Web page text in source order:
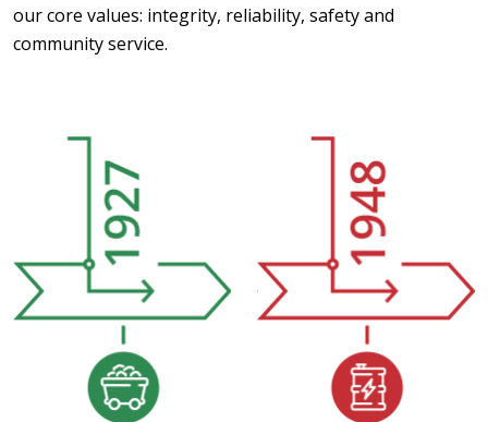
our core values: integrity, reliability, safety and
community service.